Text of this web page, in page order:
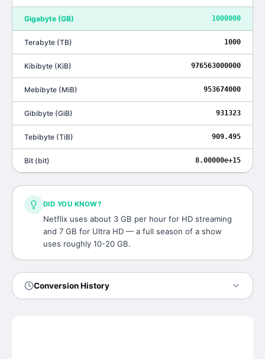
Gigabyte (GB) 1000000
Terabyte (TB) 1000
Kibibyte (KiB) 976563000000
Mebibyte (MiB) 953674000
Gibibyte (GiB) 931323
Tebibyte (TiB) 909.495
Bit (bit) 8.00000e+15
DID YOU KNOW?
Netflix uses about 3 GB per hour for HD streaming
and 7 GB for Ultra HD — a full season of a show
uses roughly 10-20 GB.
Conversion History